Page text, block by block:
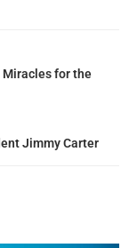
Miracles for the
Jimmy Carter